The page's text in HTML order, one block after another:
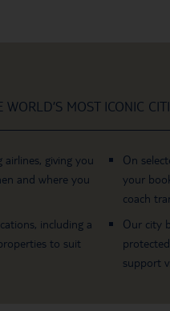
MOST ICONIC
giving you
and where you
including a
to suit
On
your
coach
Our city
support